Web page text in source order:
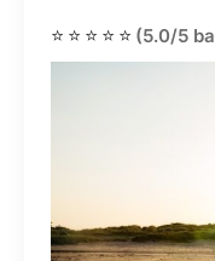
⭐⭐⭐⭐⭐ (5.0/5